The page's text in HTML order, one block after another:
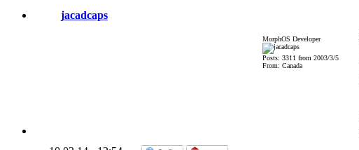
jacadcaps
MorphOS Developer
Posts: 3311 from 2003/3/5
From: Canada